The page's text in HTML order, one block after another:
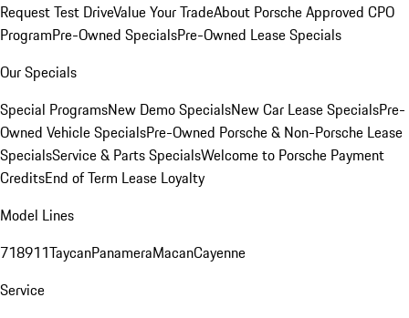
Request Test DriveValue Your TradeAbout Porsche Approved CPO
ProgramPre-Owned SpecialsPre-Owned Lease Specials
Our Specials
Special ProgramsNew Demo SpecialsNew Car Lease SpecialsPre-
Owned Vehicle SpecialsPre-Owned Porsche & Non-Porsche Lease
SpecialsService & Parts SpecialsWelcome to Porsche Payment
CreditsEnd of Term Lease Loyalty
Model Lines
718911TaycanPanameraMacanCayenne
Service